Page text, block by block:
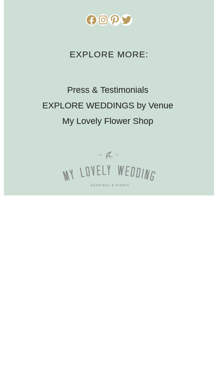
Facebook InstagramPinterest Twitter
EXPLORE MORE:
Press & Testimonials
EXPLORE WEDDINGS by Venue
My Lovely Flower Shop